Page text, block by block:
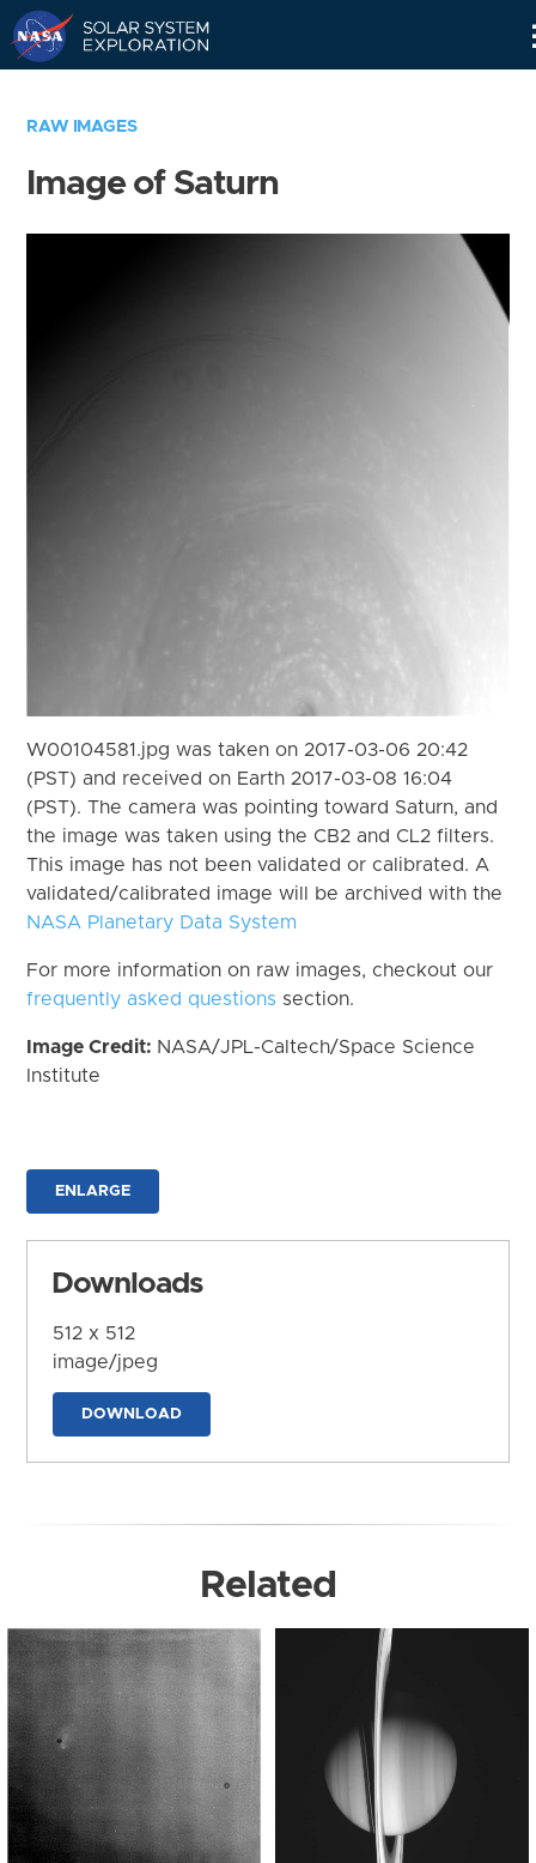
RAW IMAGES
Image of Saturn
W00104581.jpg was taken on 2017-03-06 20:42
(PST) and received on Earth 2017-03-08 16:04
(PST). The camera was pointing toward Saturn, and
the image was taken using the CB2 and CL2 filters.
This image has not been validated or calibrated. A
validated/calibrated image will be archived with the
NASA Planetary Data System
For more information on raw images, checkout our
frequently asked questions section.
Image Credit: NASA/JPL-Caltech/Space Science
Institute
ENLARGE
Downloads
512 x 512
image/jpeg
DOWNLOAD
Related